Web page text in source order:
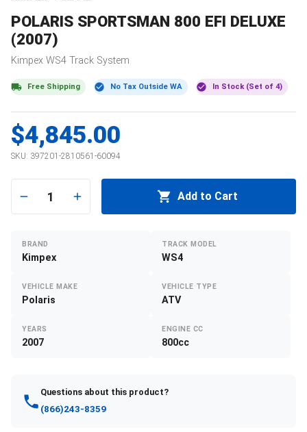
POLARIS SPORTSMAN 800 EFI DELUXE
(2007)
Kimpex WS4 Track System
Free Shipping No Tax Outside WA In Stock (Set of 4)
$4,845.00
SKU: 397201-2810561-60094
1 Add to Cart
BRAND
Kimpex
TRACK MODEL
WS4
VEHICLE MAKE
Polaris
VEHICLE TYPE
ATV
YEARS
2007
ENGINE CC
800cc
Questions about this product?
(866)243-8359